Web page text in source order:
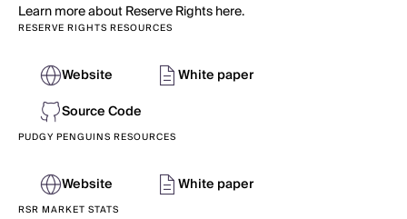
Learn more about Reserve Rights here.
RESERVE RIGHTS RESOURCES
Website
White paper
Source Code
PUDGY PENGUINS RESOURCES
Website White paper
RSR MARKET STATS